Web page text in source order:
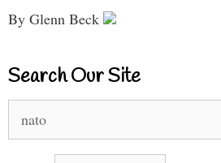
By Glenn Beck
Search Our Site
for: